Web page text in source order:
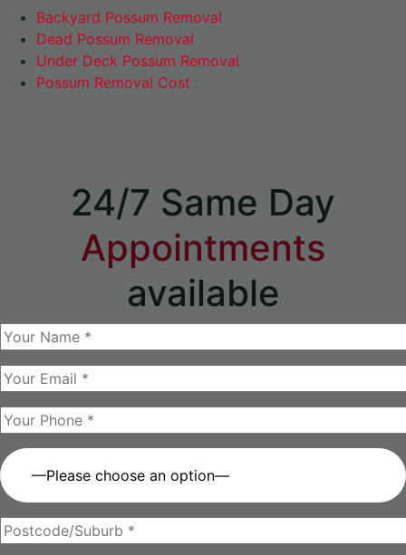
Backyard Possum Removal
Dead Possum Removal
Under Deck Possum Removal
Possum Removal Cost
24/7 Same Day
Appointments
available
—Please choose an option—